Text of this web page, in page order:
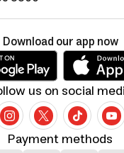
Payment methods
us on social
Download our app now